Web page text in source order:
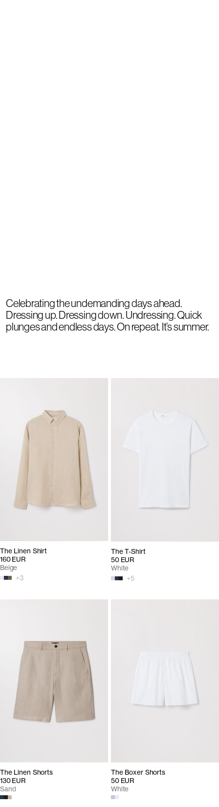
Celebrating the undemanding days ahead.
Dressing up. Dressing down. Undressing. Quick
plunges and endless days. On repeat. It’s summer.
The Linen Shirt
160 EUR
+3
Beige
The T-Shirt
50 EUR
+5
White
The Linen Shorts
130 EUR
Sand
The Boxer Shorts
50 EUR
White